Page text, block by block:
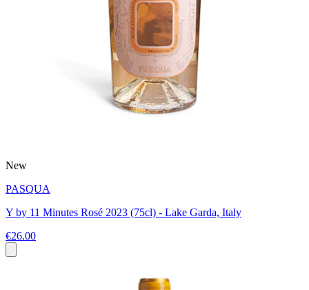
New
PASQUA
Y by 11 Minutes Rosé 2023 (75cl) - Lake Garda, Italy
€26.00